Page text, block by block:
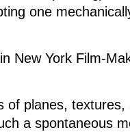
one
New York Film-
of planes,
a spontaneous